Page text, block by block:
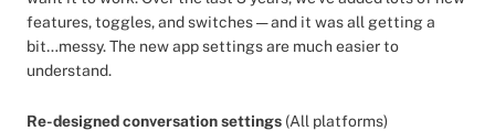
features, toggles, and switches — and it was all getting a
bit…messy. The new app settings are much easier to
understand.
Re-designed conversation settings (All platforms)